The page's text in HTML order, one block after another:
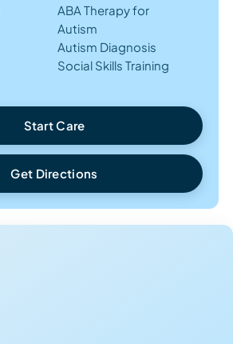
ABA Therapy for
Autism
Autism Diagnosis
Social Skills Training
Start Care
Get Directions